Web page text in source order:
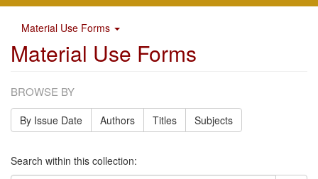
Material Use Forms
Material Use Forms
BROWSE BY
By Issue Date Authors Titles Subjects
Search within this collection: